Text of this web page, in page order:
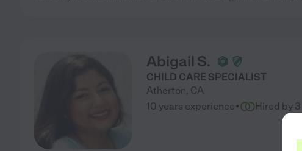
Abigail S.
CHILD CARE SPECIALIST
Atherton, CA
10 years experience· Hired by 3